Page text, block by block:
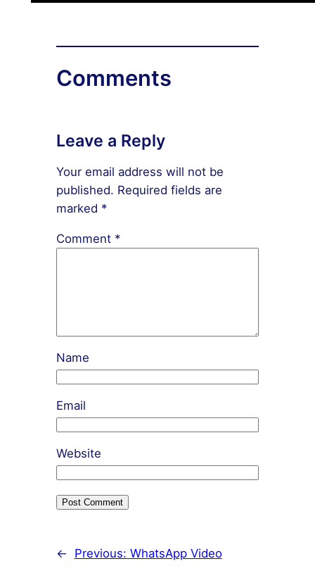
Comments
Leave a Reply
Your email address will not be
published. Required fields are
marked *
Comment *
Name
Email
Website
← Previous: WhatsApp Video